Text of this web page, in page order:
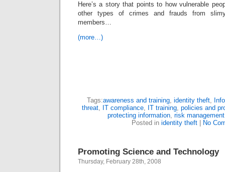
Here’s a story that points to how vulnerable
other types of crimes and frauds from
members…
(more…)
Tags:awareness and training, identity theft,
threat, IT compliance, IT training, policies and
protecting information, risk management
Posted in identity theft No
Promoting Science and Technology
Thursday, February 28th, 2008